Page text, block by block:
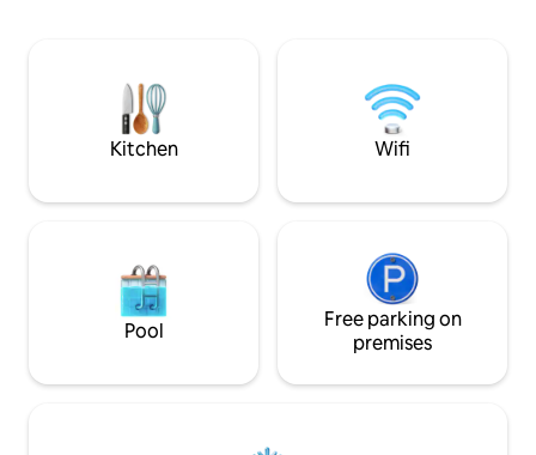
Expr.Bahnradweg, Rhön-Sinntal bike
path, R2 Fulda, Rhön, FFM + Würzburg
are easily accessible. Risk of accidents,
e.g. for toddlers at the pond! 1 pet of
worry about
kitchen
Kitchen Wifi
Pool
Free parking on
premises